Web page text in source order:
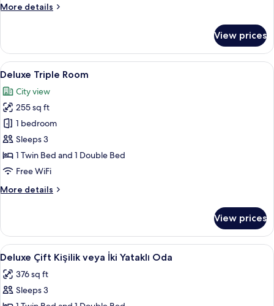
More details
More
Room
View prices
View
all
photos
for
Deluxe
Triple
Room
A modern hotel room with a large
10
Deluxe Triple Room
City view
255 sq ft
1 bedroom
Sleeps 3
1 Twin Bed and 1 Double Bed
Free WiFi
More details
More
Triple
Room
View prices
View
all
photos
for
A modern hotel room with a marble
11
Deluxe Çift Kişilik veya İki Yataklı Oda
376 sq ft
Sleeps 3